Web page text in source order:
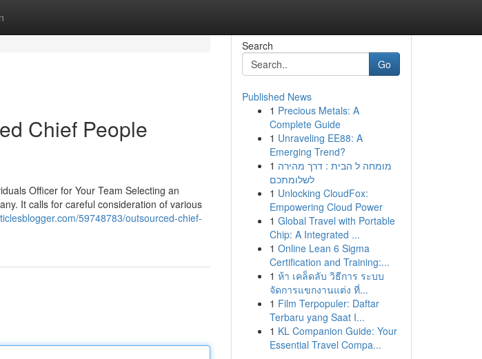
Chief People
Officer for Your Team Selecting an
It calls for careful consideration of various
59748783/outsourced-chief-
Search
Go
Published News
1 Precious Metals: A
Complete Guide
1 Unraveling EE88: A
Emerging Trend?
1 מומחה ל הבית : דרך מהירה
לשלומתכם
1 Unlocking CloudFox:
Empowering Cloud Power
1 Global Travel with Portable
Chip: A Integrated ...
1 Online Lean 6 Sigma
Certification and Training:...
1 ห้า เคล็ดลับ วิธีการ ระบบ
จัดการแขกงานแต่ง ที่...
1 Film Terpopuler: Daftar
Terbaru yang Saat I...
1 KL Companion Guide: Your
Essential Travel Compa...